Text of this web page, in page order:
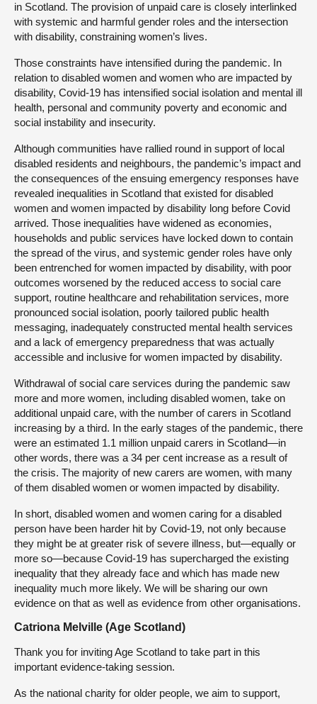
in Scotland. The provision of unpaid care is closely interlinked
with systemic and harmful gender roles and the intersection
with disability, constraining women’s lives.
Those constraints have intensified during the pandemic. In
relation to disabled women and women who are impacted by
disability, Covid-19 has intensified social isolation and mental ill
health, personal and community poverty and economic and
social instability and insecurity.
Although communities have rallied round in support of local
disabled residents and neighbours, the pandemic’s impact and
the consequences of the ensuing emergency responses have
revealed inequalities in Scotland that existed for disabled
women and women impacted by disability long before Covid
arrived. Those inequalities have widened as economies,
households and public services have locked down to contain
the spread of the virus, and systemic gender roles have only
been entrenched for women impacted by disability, with poor
outcomes worsened by the reduced access to social care
support, routine healthcare and rehabilitation services, more
pronounced social isolation, poorly tailored public health
messaging, inadequately constructed mental health services
and a lack of emergency preparedness that was actually
accessible and inclusive for women impacted by disability.
Withdrawal of social care services during the pandemic saw
more and more women, including disabled women, take on
additional unpaid care, with the number of carers in Scotland
increasing by a third. In the early stages of the pandemic, there
were an estimated 1.1 million unpaid carers in Scotland—in
other words, there was a 34 per cent increase as a result of
the crisis. The majority of new carers are women, with many
of them disabled women or women impacted by disability.
In short, disabled women and women caring for a disabled
person have been harder hit by Covid-19, not only because
they might be at greater risk of severe illness, but—equally or
more so—because Covid-19 has supercharged the existing
inequality that they already face and which has made new
inequality much more likely. We will be sharing our own
evidence on that as well as evidence from other organisations.
Catriona Melville (Age Scotland)
Thank you for inviting Age Scotland to take part in this
important evidence-taking session.
As the national charity for older people, we aim to support,